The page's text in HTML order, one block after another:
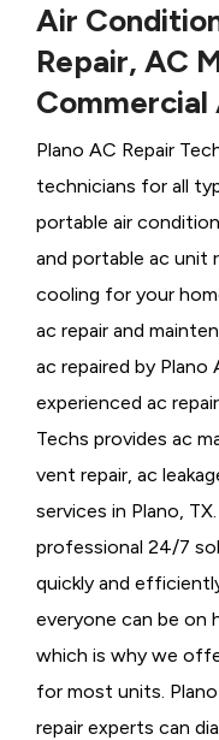
Air
Repair, AC
Commercial
Plano AC Repair
technicians for all
portable air
and portable ac unit
cooling for your
ac repair and
ac repaired by Plano
experienced ac
Techs provides ac
vent repair, ac
services in Plano,
professional 24/7
quickly and
everyone can be on
which is why we
for most units.
repair experts can